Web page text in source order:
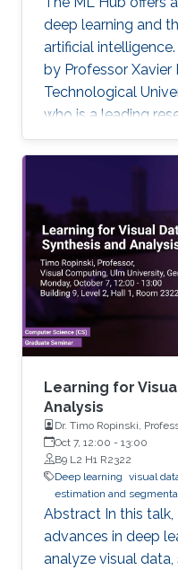
deep learning and
artificial
by Professor
Technological
who is a leading
learning. The
deep learning
exercises.
knowledge of linear
multiplication) and
Python, Matlab, R)
be done in Python.
limited seating and
not guarantee
you will receive a
Learning for
Analysis
Dr. Timo Ropinski,
University, Germany
Oct 7, 12:00 - 13:00
B9 L2 H1 R2322
Deep learning visual
estimation and
Abstract In this
advances in deep
analyze visual data,